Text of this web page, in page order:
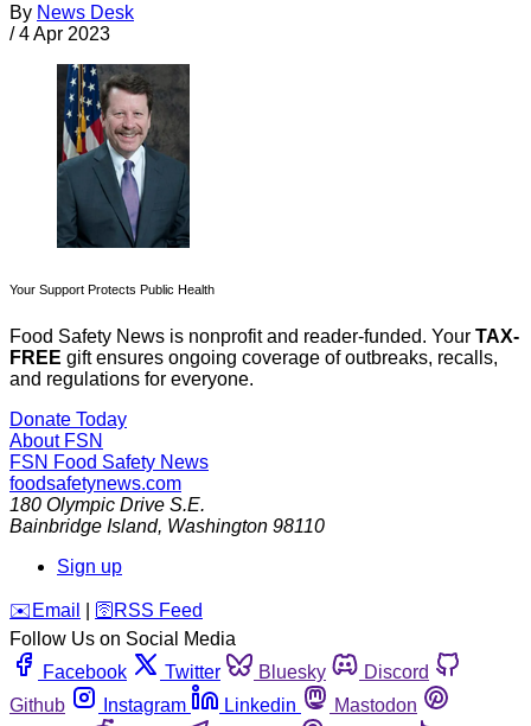
By News Desk
/ 4 Apr 2023
Your Support Protects Public Health
Food Safety News is nonprofit and reader-funded. Your TAX-
FREE gift ensures ongoing coverage of outbreaks, recalls,
and regulations for everyone.
Donate Today
About FSN
FSN Food Safety News
foodsafetynews.com
180 Olympic Drive S.E.
Bainbridge Island, Washington 98110
Sign up
️✉️ Email 🛜 RSS Feed
Follow Us on Social Media
Facebook
Twitter Bluesky
Discord
Github
Instagram Linkedin
Mastodon